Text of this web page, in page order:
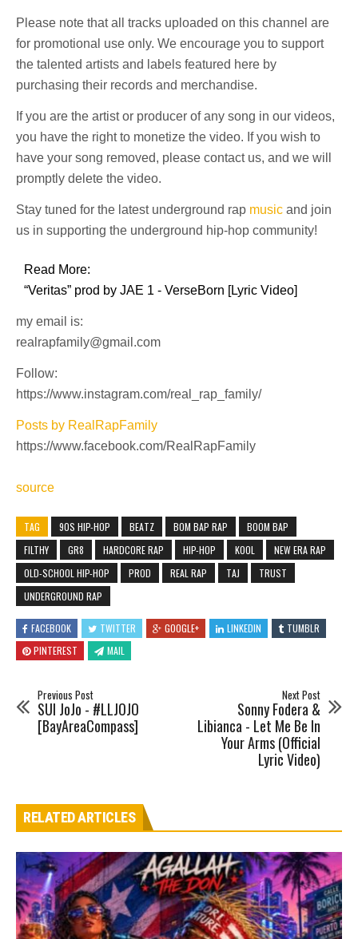
Please note that all tracks uploaded on this channel are
for promotional use only. We encourage you to support
the talented artists and labels featured here by
purchasing their records and merchandise.
If you are the artist or producer of any song in our videos,
you have the right to monetize the video. If you wish to
have your song removed, please contact us, and we will
promptly delete the video.
Stay tuned for the latest underground rap music and join
us in supporting the underground hip-hop community!
Read More:
“Veritas” prod by JAE 1 - VerseBorn [Lyric Video]
my email is:
realrapfamily@gmail.com
Follow:
https://www.instagram.com/real_rap_family/
Posts by RealRapFamily
https://www.facebook.com/RealRapFamily
source
TAG 90S HIP-HOP BEATZ BOM BAP RAP
BOOM BAP
FILTHY
GR8 HARDCORE RAP HIP-HOP KOOL
NEW ERA RAP
OLD-SCHOOL HIP-HOP
PROD REAL RAP TAJ
TRUST
UNDERGROUND RAP
FACEBOOK TWITTER GOOGLE+ LINKEDIN
TUMBLR
PINTEREST
MAIL
Previous Post
SUI JoJo - #LLJOJO
[BayAreaCompass]
Next Post
Sonny Fodera &
Libianca - Let Me Be In
Your Arms (Official
Lyric Video)
RELATED ARTICLES